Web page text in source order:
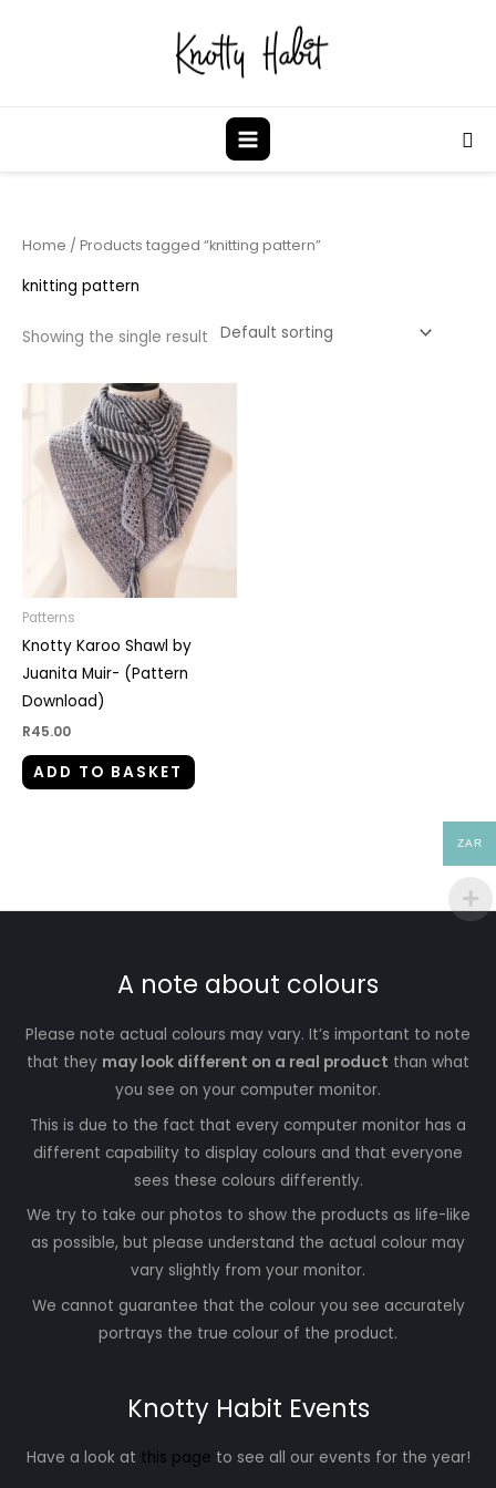
Home / Products tagged “knitting pattern”
knitting pattern
Showing the single result
Patterns
Knotty Karoo Shawl by
Juanita Muir- (Pattern
Download)
R45.00
ADD TO BASKET
A note about colours
Please note actual colours may vary. It’s important to note
that they may look different on a real product than what
you see on your computer monitor.
This is due to the fact that every computer monitor has a
different capability to display colours and that everyone
sees these colours differently.
We try to take our photos to show the products as life-like
as possible, but please understand the actual colour may
vary slightly from your monitor.
We cannot guarantee that the colour you see accurately
portrays the true colour of the product.
Knotty Habit Events
Have a look at this page to see all our events for the year!
ZAR